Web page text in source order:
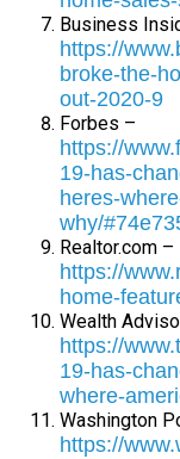
Business
https://
broke-the-
out-2020-9
Forbes –
https://
19-has-
heres-
why/
Realtor.com –
https://
home-
Wealth
https://
19-has-
where-
Washington
https://